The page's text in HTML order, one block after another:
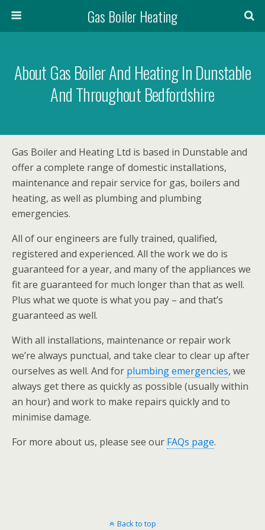
Gas Boiler Heating
About Gas Boiler And Heating In Dunstable
And Throughout Bedfordshire
Gas Boiler and Heating Ltd is based in Dunstable and
offer a complete range of domestic installations,
maintenance and repair service for gas, boilers and
heating, as well as plumbing and plumbing
emergencies.
All of our engineers are fully trained, qualified,
registered and experienced. All the work we do is
guaranteed for a year, and many of the appliances we
fit are guaranteed for much longer than that as well.
Plus what we quote is what you pay – and that’s
guaranteed as well.
With all installations, maintenance or repair work
we’re always punctual, and take clear to clear up after
ourselves as well. And for plumbing emergencies, we
always get there as quickly as possible (usually within
an hour) and work to make repairs quickly and to
minimise damage.
For more about us, please see our FAQs page.
Back to top